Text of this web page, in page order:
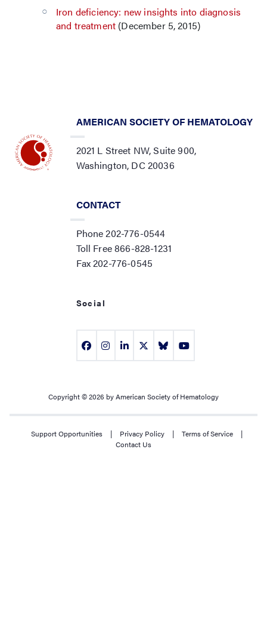
Iron deficiency: new insights into diagnosis
and treatment (December 5, 2015)
AMERICAN SOCIETY OF HEMATOLOGY
2021 L Street NW, Suite 900,
Washington, DC 20036
CONTACT
Phone 202-776-0544
Toll Free 866-828-1231
Fax 202-776-0545
Social
Copyright © 2026 by American Society of Hematology
Support Opportunities | Privacy Policy | Terms of Service
|
Contact Us